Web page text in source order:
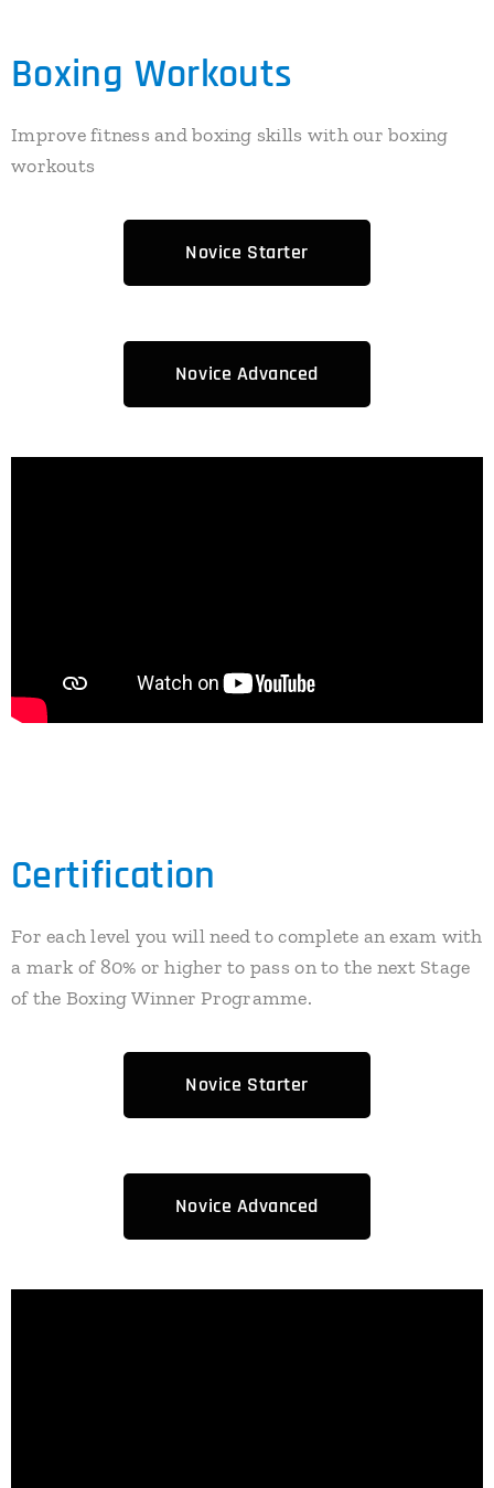
Boxing Workouts
Improve fitness and boxing skills with our boxing
workouts
Novice Starter
Novice Advanced
Certification
For each level you will need to complete an exam with
a mark of 80% or higher to pass on to the next Stage
of the Boxing Winner Programme.
Novice Starter
Novice Advanced